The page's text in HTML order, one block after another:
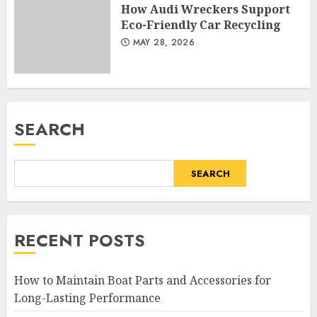
How Audi Wreckers Support
Eco-Friendly Car Recycling
MAY 28, 2026
SEARCH
SEARCH
RECENT POSTS
How to Maintain Boat Parts and Accessories for
Long-Lasting Performance